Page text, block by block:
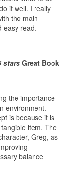
it well. I really
the main
easy read.
stars Great Book
the importance
environment.
is because it is
item. The
Greg, as
balance